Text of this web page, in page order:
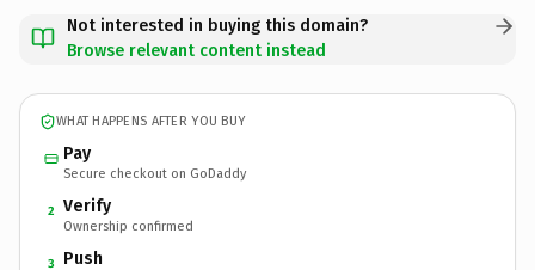
Not interested in buying this domain?
Browse relevant content instead
WHAT HAPPENS AFTER YOU BUY
Pay
Secure checkout on GoDaddy
2 Verify
Ownership confirmed
3 Push